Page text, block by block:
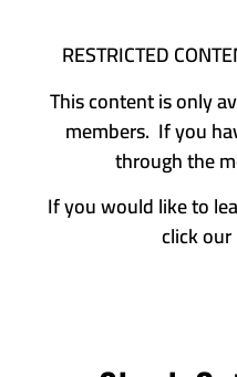
RESTRICTED
This content is only
members. If you
through the
If you would like to
click